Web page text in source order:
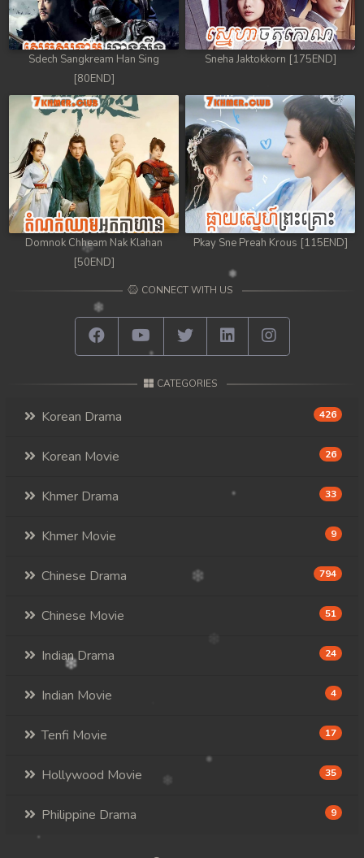
Sdech Sangkream Han Sing
[80END]
Sneha Jaktokkorn [175END]
Domnok Chheam Nak Klahan
[50END]
Pkay Sne Preah Krous [115END]
CONNECT WITH US
CATEGORIES
Korean Drama 426
Korean Movie 26
Khmer Drama 33
Khmer Movie 9
Chinese Drama 794
Chinese Movie 51
Indian Drama 24
Indian Movie 4
Tenfi Movie 17
Hollywood Movie 35
Philippine Drama 9